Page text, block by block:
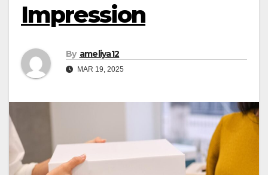
Impression
By ameliya12
MAR 19, 2025